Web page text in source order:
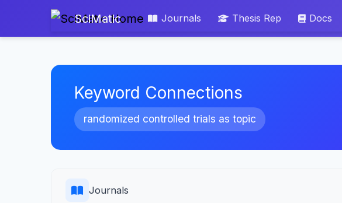
SciMatic Journals Thesis Rep Docs
Keyword Connections
randomized controlled trials as topic
Journals